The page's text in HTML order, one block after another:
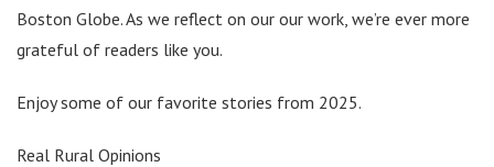
Boston Globe. As we reflect on our our work, we’re ever more
grateful of readers like you.
Enjoy some of our favorite stories from 2025.
Real Rural Opinions